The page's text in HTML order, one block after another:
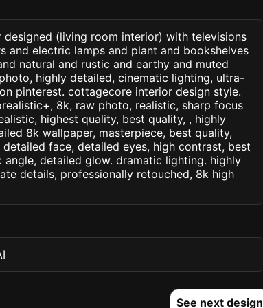
(living room interior) with televisions
and electric lamps and plant and bookshelves
natural and rustic and earthy and muted
highly detailed, cinematic lighting, ultra-
pinterest. cottagecore interior design style.
8k, raw photo, realistic, sharp focus
highest quality, best quality, , highly
8k wallpaper, masterpiece, best quality,
face, detailed eyes, high contrast, best
detailed glow. dramatic lighting. highly
details, professionally retouched, 8k high
See next design